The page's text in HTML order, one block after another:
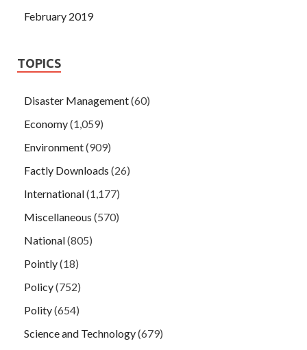
February 2019
TOPICS
Disaster Management(60)
Economy(1,059)
Environment(909)
Factly Downloads (26)
International(1,177)
Miscellaneous (570)
National(805)
Pointly(18)
Policy(752)
Polity(654)
Science and Technology(679)